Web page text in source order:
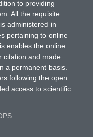
to providing
All the requisite
administered in
pertaining to online
enables the online
citation and made
a permanent basis.
following the open
access to scientific